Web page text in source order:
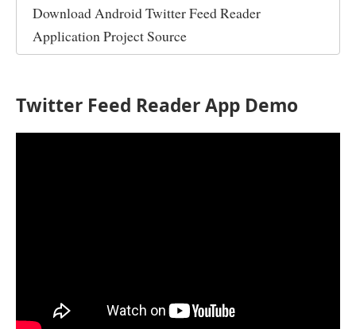
DownloadAndroid Twitter Feed Reader
Application Project Source
Twitter Feed Reader App Demo